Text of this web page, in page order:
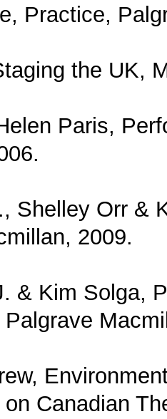
Practice,
the UK,
Paris,
Shelley Orr &
2009.
& Kim Solga,
Canadian